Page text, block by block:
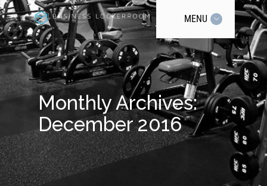
MENU
Monthly Archives:
December 2016